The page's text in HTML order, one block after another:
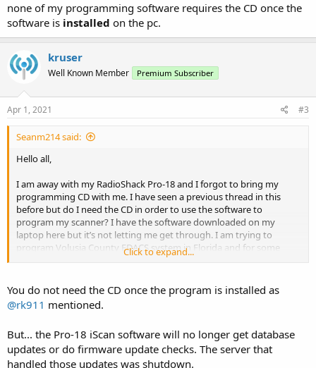
none of my programming software requires the CD once the
software is installed on the pc.
kruser
Well Known Member Premium Subscriber
Apr 1, 2021 #3
Seanm214 said:
Hello all,
I am away with my RadioShack Pro-18 and I forgot to bring my
programming CD with me. I have seen a previous thread in this
before but do I need the CD in order to use the software to
program my scanner? I have the software downloaded on my
laptop here but it’s not letting me get through. I am trying to
program Volusia County EDACS system in Florida and for some
reason I can’t listen to any of the talkgroups so I’m guessing I did
Not sure if I can do it manually
Sean
Click to expand...
You do not need the CD once the program is installed as
@rk911 mentioned.
But... the Pro-18 iScan software will no longer get database
updates or do firmware update checks. The server that
handled those updates was shutdown.